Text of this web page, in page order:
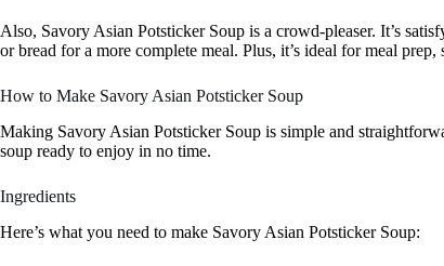
Also, Savory Asian Potsticker Soup is a crowd-pleaser. It’s
or bread for a more complete meal. Plus, it’s ideal for meal
How to Make Savory Asian Potsticker Soup
Making Savory Asian Potsticker Soup is simple and
soup ready to enjoy in no time.
Ingredients
Here’s what you need to make Savory Asian Potsticker Soup: